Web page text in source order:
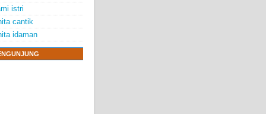
years.
istri
cantik
idaman